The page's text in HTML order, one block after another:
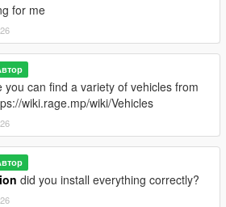
for me
you can find a variety of vehicles from
wiki.rage.mp/wiki/Vehicles
did you install everything correctly?